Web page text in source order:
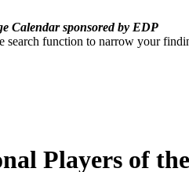
Calendar sponsored by EDP
search function to narrow your
Players of